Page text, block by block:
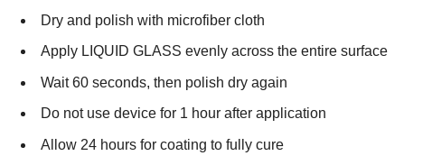
Dry and polish with microfiber cloth
Apply LIQUID GLASS evenly across the entire surface
Wait 60 seconds, then polish dry again
Do not use device for 1 hour after application
Allow 24 hours for coating to fully cure